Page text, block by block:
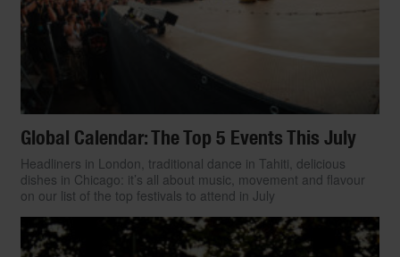
Global Calendar: The Top 5 Events This July
Headliners in London, traditional dance in Tahiti, delicious
dishes in Chicago: it’s all about music, movement and flavour
on our list of the top festivals to attend in July